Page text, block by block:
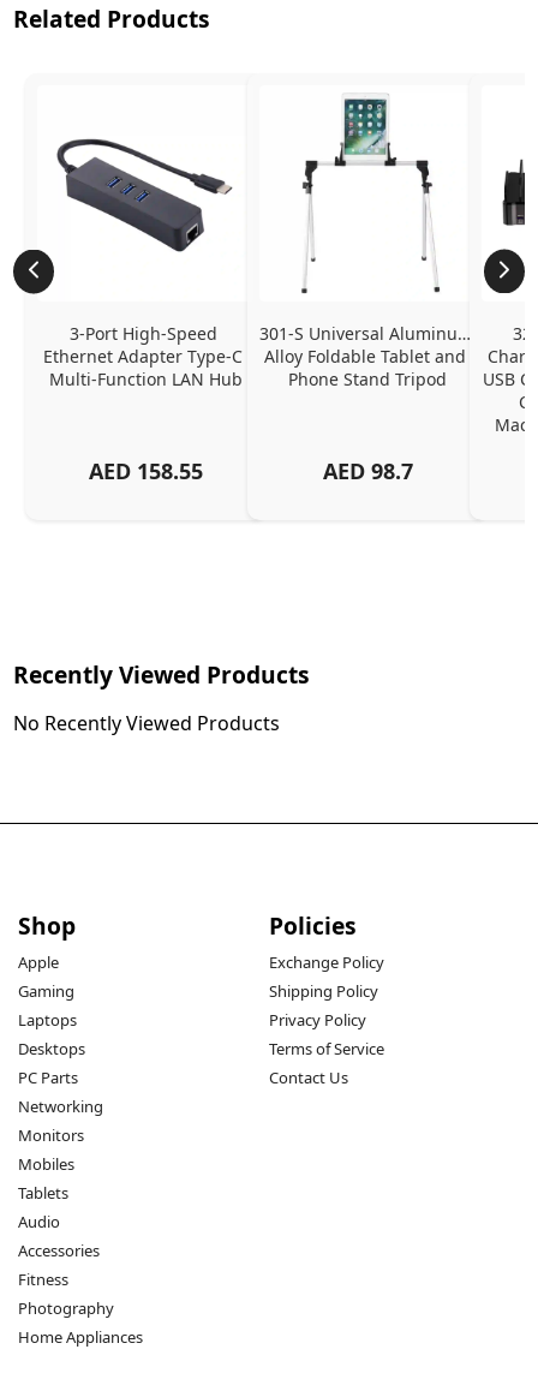
Related Products
3-Port High-Speed
Ethernet Adapter Type-C
Multi-Function LAN Hub
AED 158.55
301-S Universal Aluminum
Alloy Foldable Tablet and
Phone Stand Tripod
AED 98.7
USB
Recently Viewed Products
No Recently Viewed Products
Shop
Apple
Gaming
Laptops
Desktops
PC Parts
Networking
Monitors
Mobiles
Tablets
Audio
Accessories
Fitness
Photography
Home Appliances
Policies
Exchange Policy
Shipping Policy
Privacy Policy
Terms of Service
Contact Us